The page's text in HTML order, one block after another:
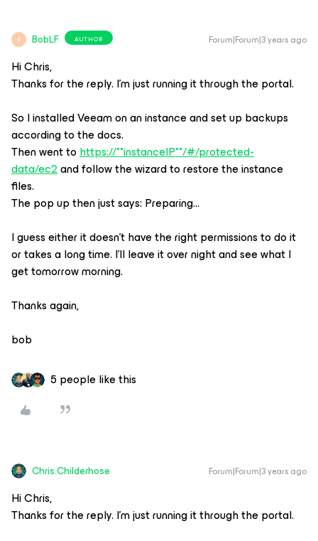
B BobLF AUTHOR Forum|Forum|3 years ago
Hi Chris,
Thanks for the reply. I’m just running it through the portal.
So I installed Veeam on an instance and set up backups
according to the docs.
Then went tohttps://**instanceIP**/#/protected-
data/ec2and follow the wizard to restore the instance
files.
The pop up then just says: Preparing…
I guess either it doesn’t have the right permissions to do it
or takes a long time. I’ll leave it over night and see what I
get tomorrow morning.
Thanks again,
bob
5 people like this
Chris.Childerhose Forum|Forum|3 years ago
Hi Chris,
Thanks for the reply. I’m just running it through the portal.